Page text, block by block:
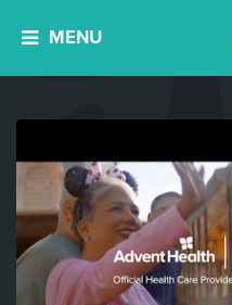
MENU